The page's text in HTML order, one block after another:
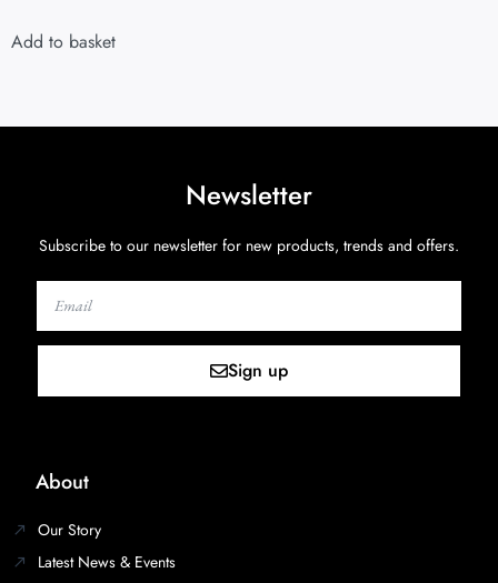
Add to basket
Newsletter
Subscribe to our newsletter for new products, trends and offers.
Sign up
About
Our Story
Latest News & Events